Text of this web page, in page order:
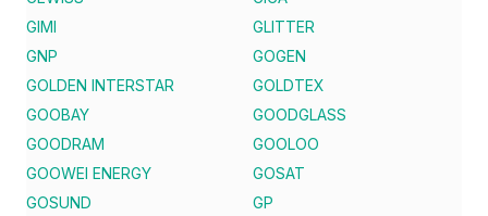
GIMI
GLITTER
GNP
GOGEN
GOLDEN INTERSTAR
GOLDTEX
GOOBAY
GOODGLASS
GOODRAM
GOOLOO
GOOWEI ENERGY
GOSAT
GOSUND
GP